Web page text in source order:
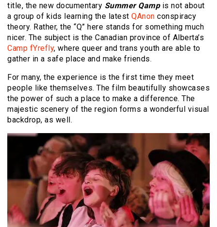
title, the new documentary Summer Qampis not about
a group of kids learning the latest QAnon conspiracy
theory. Rather, the “Q” here stands for something much
nicer. The subject is the Canadian province of Alberta’s
Camp fYrefly, where queer and trans youth are able to
gather in a safe place and make friends.
For many, the experience is the first time they meet
people like themselves. The film beautifully showcases
the power of such a place to make a difference. The
majestic scenery of the region forms a wonderful visual
backdrop, as well.